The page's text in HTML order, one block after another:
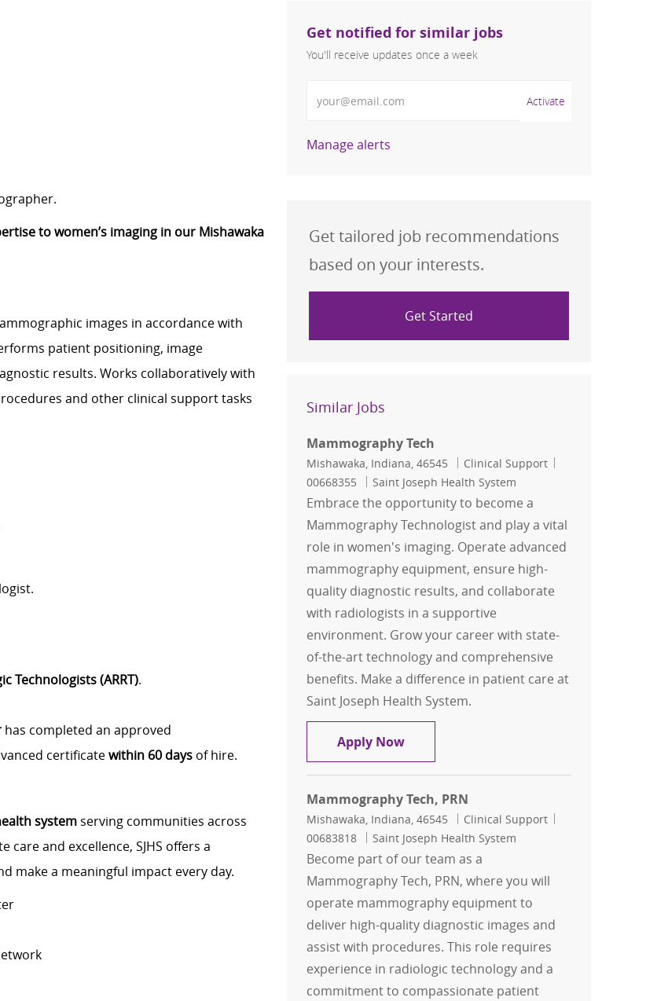
to women’s imaging in our Mishawaka
images in accordance with
patient positioning, image
results. Works collaboratively with
and other clinical support tasks
Technologists (ARRT).
has completed an approved
certificatewithin 60 days of hire.
systemserving communities across
and excellence, SJHS offers a
make a meaningful impact every day.
Get notified for similar jobs
You'll receive updates once a week
Activate
Manage alerts
Get tailored job recommendations
based on your interests.
Get Started
Similar Jobs
Mammography Tech
Location
Mishawaka, Indiana, 46545 Category
Clinical Support
00668355
Saint Joseph Health System
Embrace the opportunity to become a
Mammography Technologist and play a vital
role in women's imaging. Operate advanced
mammography equipment, ensure high-
quality diagnostic results, and collaborate
with radiologists in a supportive
environment. Grow your career with state-
of-the-art technology and comprehensive
benefits. Make a difference in patient care at
Saint Joseph Health System.
Apply NowMammography Tech
Mammography Tech, PRN
Location
Mishawaka, Indiana, 46545 Category
Clinical Support
00683818
Saint Joseph Health System
Become part of our team as a
Mammography Tech, PRN, where you will
operate mammography equipment to
deliver high-quality diagnostic images and
assist with procedures. This role requires
experience in radiologic technology and a
commitment to compassionate patient